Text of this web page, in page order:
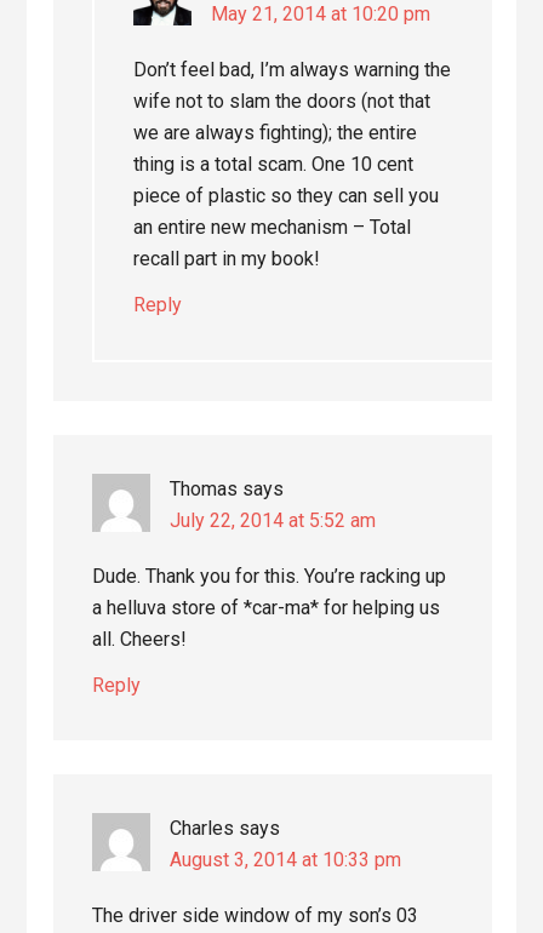
May 21, 2014 at 10:20 pm
Don’t feel bad, I’m always warning the
wife not to slam the doors (not that
we are always fighting); the entire
thing is a total scam. One 10 cent
piece of plastic so they can sell you
an entire new mechanism – Total
recall part in my book!
Reply
Thomas says
July 22, 2014 at 5:52 am
Dude. Thank you for this. You’re racking up
a helluva store of *car-ma* for helping us
all. Cheers!
Reply
Charles says
August 3, 2014 at 10:33 pm
The driver side window of my son’s 03